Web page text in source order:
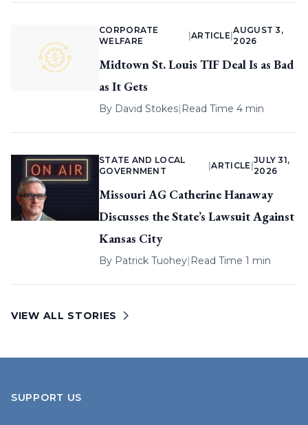
CORPORATE
WELFARE
ARTICLE |
AUGUST 3,
2026
Midtown St. Louis TIF Deal Is as Bad
as It Gets
By David Stokes| Read Time 4 min
STATE AND LOCAL
GOVERNMENT
|ARTICLE
JULY 31,
2026
Missouri AG Catherine Hanaway
Discusses the State’s Lawsuit Against
Kansas City
By Patrick Tuohey| Read Time 1 min
VIEW ALL STORIES
SUPPORT US